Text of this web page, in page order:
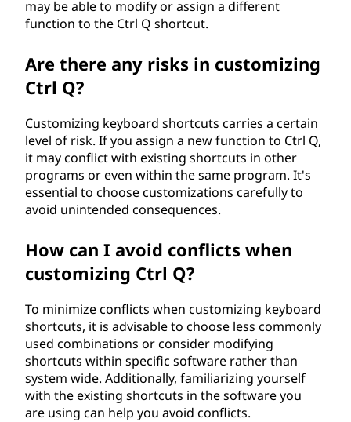
may be able to modify or assign a different
function to the Ctrl Q shortcut.
Are there any risks in customizing
Ctrl Q?
Customizing keyboard shortcuts carries a certain
level of risk. If you assign a new function to Ctrl Q,
it may conflict with existing shortcuts in other
programs or even within the same program. It's
essential to choose customizations carefully to
avoid unintended consequences.
How can I avoid conflicts when
customizing Ctrl Q?
To minimize conflicts when customizing keyboard
shortcuts, it is advisable to choose less commonly
used combinations or consider modifying
shortcuts within specific software rather than
system wide. Additionally, familiarizing yourself
with the existing shortcuts in the software you
are using can help you avoid conflicts.